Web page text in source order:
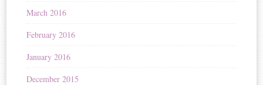
March 2016
February 2016
January 2016
December 2015